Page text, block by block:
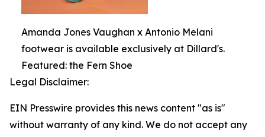
Amanda Jones Vaughan x Antonio Melani
footwear is available exclusively at Dillard's.
Featured: the Fern Shoe
Legal Disclaimer:
EIN Presswire provides this news content "as is"
without warranty of any kind. We do not accept any